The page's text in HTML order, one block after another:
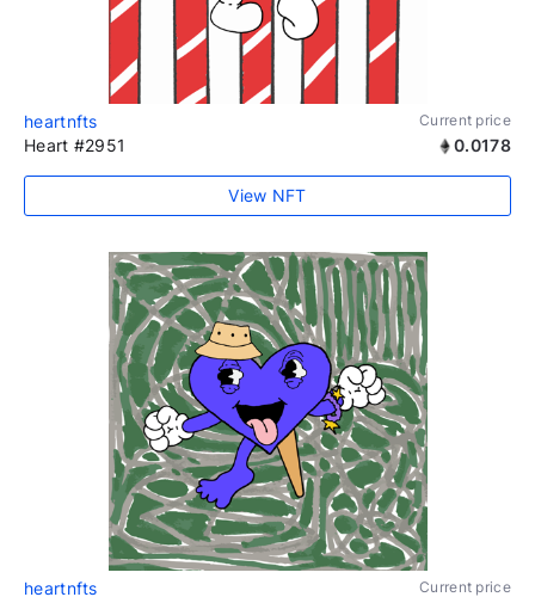
heartnfts Current price
Heart #2951 0.0178
View NFT
heartnfts Current price